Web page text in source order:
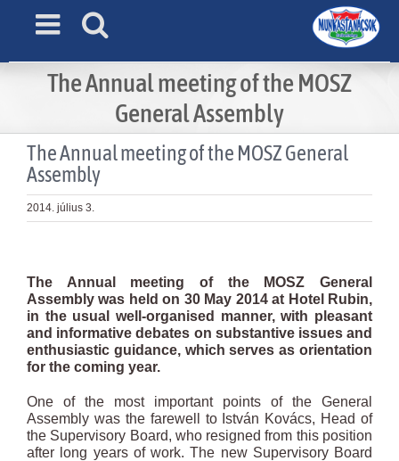
The Annual meeting of the MOSZ
General Assembly
The Annual meeting of the MOSZ General
Assembly
2014. július 3.
Image
The Annual meeting of the MOSZ General
Assembly was held on 30 May 2014 at Hotel Rubin,
in the usual well-organised manner, with pleasant
and informative debates on substantive issues and
enthusiastic guidance, which serves as orientation
for the coming year.
One of the most important points of the General
Assembly was the farewell to István Kovács, Head of
the Supervisory Board, who resigned from this position
after long years of work. The new Supervisory Board